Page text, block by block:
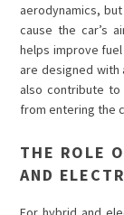
aerodynamics,
cause the car’s
helps improve
are designed with
also contribute
from entering the
THE ROLE
AND